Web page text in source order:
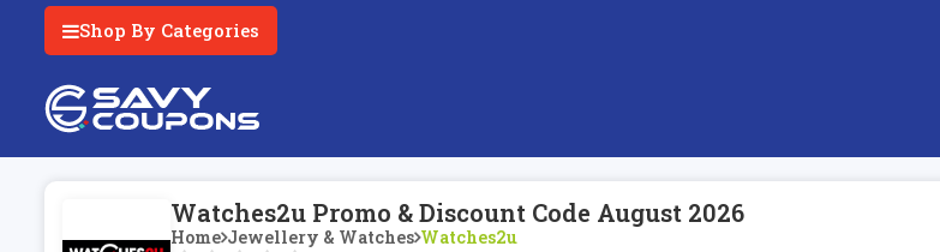
Shop By Categories
Watches2u Promo & Discount Code August 2026
Home Jewellery & Watches Watches2u